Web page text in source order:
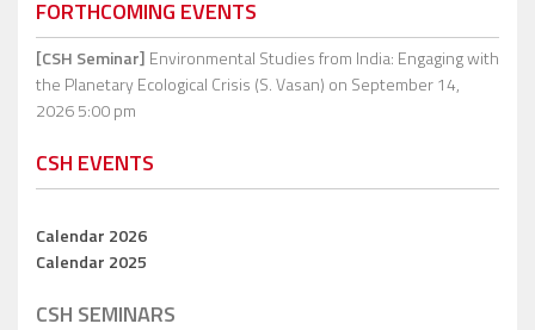
FORTHCOMING EVENTS
[CSH Seminar] Environmental Studies from India: Engaging with
the Planetary Ecological Crisis (S. Vasan) on September 14,
2026 5:00 pm
CSH EVENTS
Calendar 2026
Calendar 2025
CSH SEMINARS